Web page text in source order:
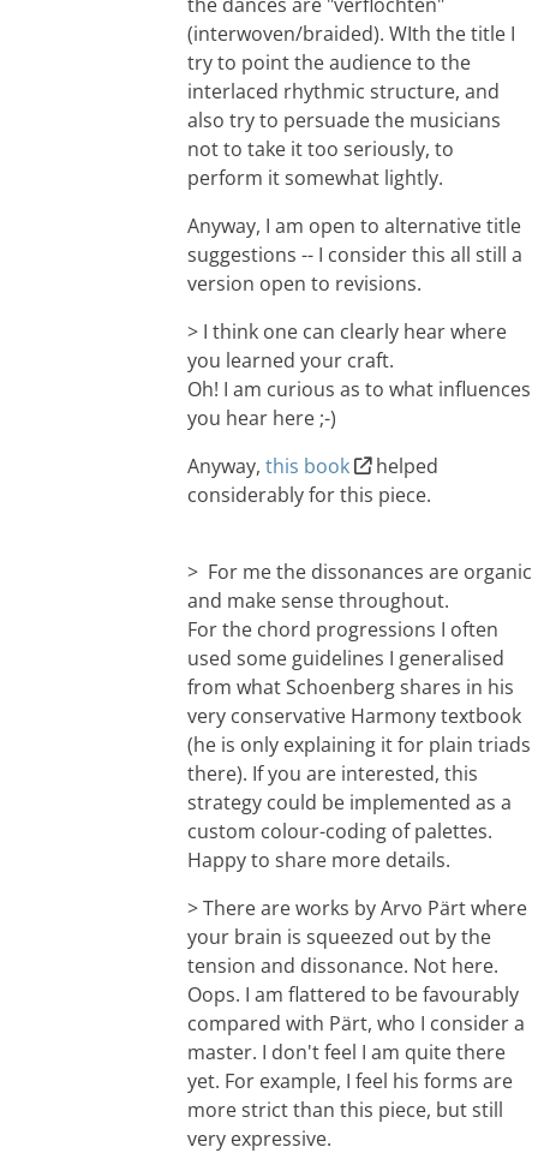
(interwoven/braided). WIth the title I
try to point the audience to the
interlaced rhythmic structure, and
also try to persuade the musicians
not to take it too seriously, to
perform it somewhat lightly.
Anyway, I am open to alternative title
suggestions -- I consider this all still a
version open to revisions.
> I think one can clearly hear where
you learned your craft.
Oh! I am curious as to what influences
you hear here ;-)
Anyway, this book
helped
considerably for this piece.
> For me the dissonances are organic
and make sense throughout.
For the chord progressions I often
used some guidelines I generalised
from what Schoenberg shares in his
very conservative Harmony textbook
(he is only explaining it for plain triads
there). If you are interested, this
strategy could be implemented as a
custom colour-coding of palettes.
Happy to share more details.
> There are works by Arvo Pärt where
your brain is squeezed out by the
tension and dissonance. Not here.
Oops. I am flattered to be favourably
compared with Pärt, who I consider a
master. I don't feel I am quite there
yet. For example, I feel his forms are
more strict than this piece, but still
very expressive.